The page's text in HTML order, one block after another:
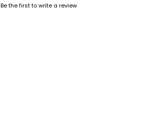
Be the first to write a review